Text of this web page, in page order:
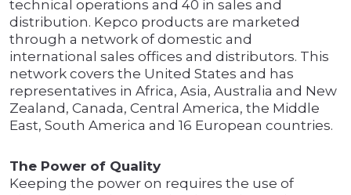
technical operations and 40 in sales and
distribution. Kepco products are marketed
through a network of domestic and
international sales offices and distributors. This
network covers the United States and has
representatives in Africa, Asia, Australia and New
Zealand, Canada, Central America, the Middle
East, South America and 16 European countries.
The Power of Quality
Keeping the power on requires the use of